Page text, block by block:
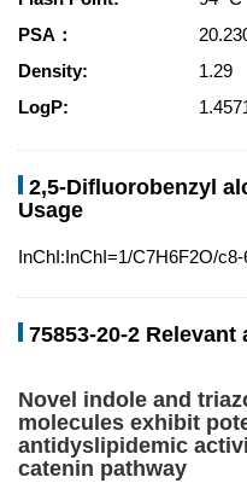
PSA：
Density:
1.29
LogP:
2,5-Difluorobenzyl
Usage
InChI:InChI=1/C7H6F2O/
75853-20-2 Relevant
Novel indole and
molecules exhibit
antidyslipidemic
catenin pathway